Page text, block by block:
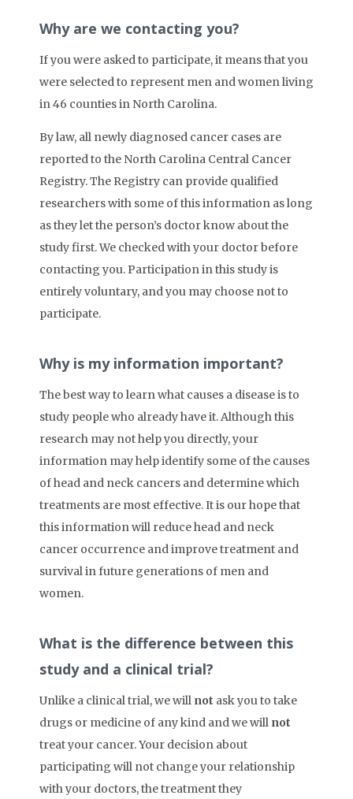
Why are we contacting you?
If you were asked to participate, it means that you
were selected to represent men and women living
in 46 counties in North Carolina.
By law, all newly diagnosed cancer cases are
reported to the North Carolina Central Cancer
Registry. The Registry can provide qualified
researchers with some of this information as long
as they let the person’s doctor know about the
study first. We checked with your doctor before
contacting you. Participation in this study is
entirely voluntary, and you may choose not to
participate.
Why is my information important?
The best way to learn what causes a disease is to
study people who already have it. Although this
research may not help you directly, your
information may help identify some of the causes
of head and neck cancers and determine which
treatments are most effective. It is our hope that
this information will reduce head and neck
cancer occurrence and improve treatment and
survival in future generations of men and
women.
What is the difference between this
study and a clinical trial?
Unlike a clinical trial, we will not ask you to take
drugs or medicine of any kind and we will not
treat your cancer. Your decision about
participating will not change your relationship
with your doctors, the treatment they